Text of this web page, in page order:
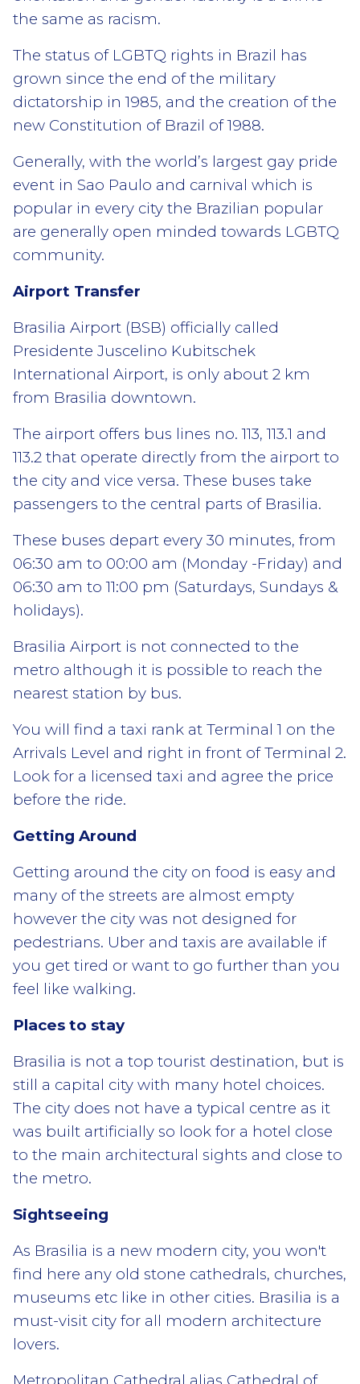
the same as racism.
The status of LGBTQ rights in Brazil has
grown since the end of the military
dictatorship in 1985, and the creation of the
new Constitution of Brazil of 1988.
Generally, with the world’s largest gay pride
event in Sao Paulo and carnival which is
popular in every city the Brazilian popular
are generally open minded towards LGBTQ
community.
Airport Transfer
Brasilia Airport (BSB) officially called
Presidente Juscelino Kubitschek
International Airport, is only about 2 km
from Brasilia downtown.
The airport offers bus lines no. 113, 113.1 and
113.2 that operate directly from the airport to
the city and vice versa. These buses take
passengers to the central parts of Brasilia.
These buses depart every 30 minutes, from
06:30 am to 00:00 am (Monday -Friday) and
06:30 am to 11:00 pm (Saturdays, Sundays &
holidays).
Brasilia Airport is not connected to the
metro although it is possible to reach the
nearest station by bus.
You will find a taxi rank at Terminal 1 on the
Arrivals Level and right in front of Terminal 2.
Look for a licensed taxi and agree the price
before the ride.
Getting Around
Getting around the city on food is easy and
many of the streets are almost empty
however the city was not designed for
pedestrians. Uber and taxis are available if
you get tired or want to go further than you
feel like walking.
Places to stay
Brasilia is not a top tourist destination, but is
still a capital city with many hotel choices.
The city does not have a typical centre as it
was built artificially so look for a hotel close
to the main architectural sights and close to
the metro.
Sightseeing
As Brasilia is a new modern city, you won't
find here any old stone cathedrals, churches,
museums etc like in other cities. Brasilia is a
must-visit city for all modern architecture
lovers.